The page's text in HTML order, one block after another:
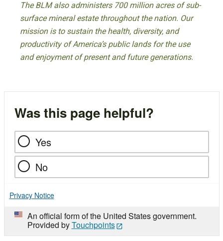
The BLM also administers 700 million acres of sub-
surface mineral estate throughout the nation. Our
mission is to sustain the health, diversity, and
productivity of America’s public lands for the use
and enjoyment of present and future generations.
Was this page helpful?
Yes
No
Privacy Notice
An official form of the United States government.
Provided byTouchpoints